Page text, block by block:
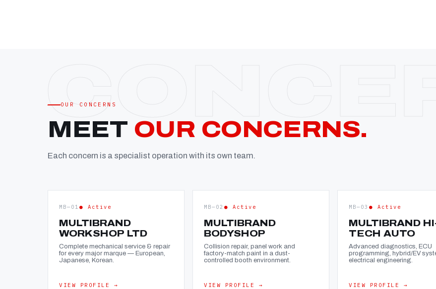
OUR CONCERNS
MEET OUR CONCERNS.
Each concern is a specialist operation with its own team.
MB—01 ● Active
MULTIBRAND
WORKSHOP LTD
Complete mechanical service & repair
for every major marque — European,
Japanese, Korean.
VIEW PROFILE →
MB—02 ● Active
MULTIBRAND
BODYSHOP
Collision repair, panel work and
factory-match paint in a dust-
controlled booth environment.
VIEW PROFILE →
MB—03 ● Active
MULTIBRAND
TECH AUTO
Advanced diagnostics, ECU
programming, hybrid/EV
electrical engineering.
VIEW PROFILE →